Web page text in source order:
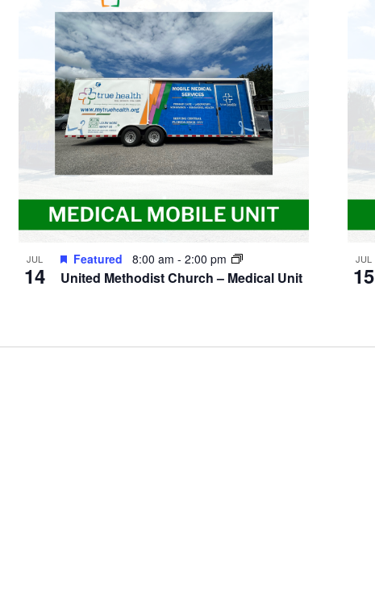
JUL
14 United Methodist Church – Medical Unit
Featured 8:00 am - 2:00 pm JUL
15